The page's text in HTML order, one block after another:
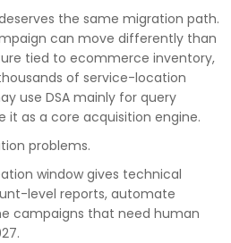
the same migration path.
can move differently than
tied to ecommerce inventory,
of service-location
use DSA mainly for query
it as a core acquisition engine.
problems.
window gives technical
level reports, automate
campaigns that need human